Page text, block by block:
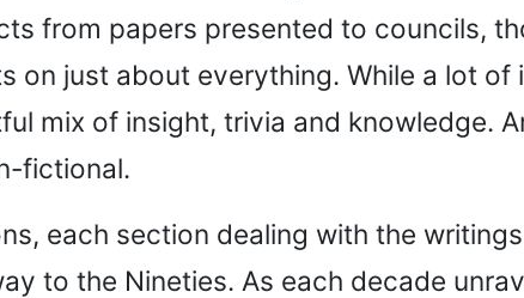
from papers presented to councils,
on just about everything. While a lot of
mix of insight, trivia and knowledge.
fictional.
each section dealing with the
to the Nineties. As each decade